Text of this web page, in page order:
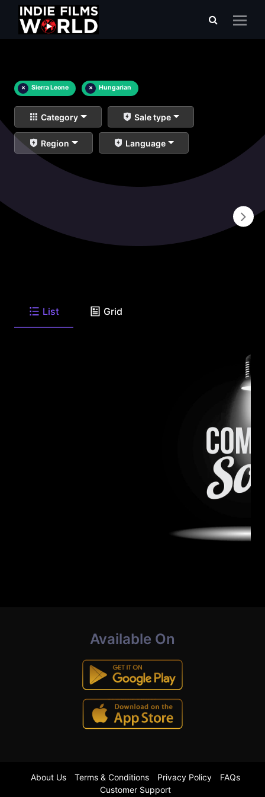
× Sierra Leone × Hungarian
Category Sale type
Region Language
List Grid
Available On
About Us Terms & Conditions Privacy Policy
FAQs
Customer Support